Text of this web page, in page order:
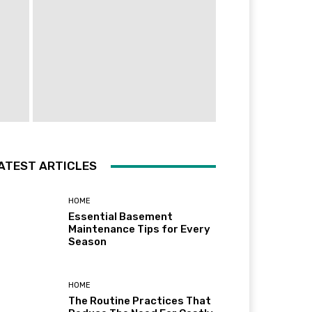
ARTICLES
HOME
Essential Basement
Maintenance Tips for Every
Season
HOME
The Routine Practices That